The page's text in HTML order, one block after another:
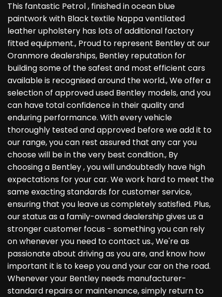
This fantastic Petrol , finished in ocean blue
paintwork with Black textile Nappa ventilated
leather upholstery has lots of additional factory
fitted equipment., Proud to represent Bentley at our
Oranmore dealerships, Bentley reputation for
building some of the safest and most efficient cars
available is recognised around the world., We offer a
selection of approved used Bentley models, and you
can have total confidence in their quality and
enduring performance. With every vehicle
thoroughly tested and approved before we add it to
our range, you can rest assured that any car you
choose will be in the very best condition., By
choosing a Bentley , you will undoubtedly have high
expectations for your car. We work hard to meet the
same exacting standards for customer service,
ensuring that you leave us completely satisfied. Plus,
our status as a family-owned dealership gives us a
stronger customer focus - something you can rely
on whenever you need to contact us., We're as
passionate about driving as you are, and know how
important it is to keep you and your car on the road.
Whenever your Bentley needs manufacturer-
standard repairs or maintenance, simply return to